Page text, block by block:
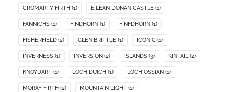
CROMARTY FIRTH (1) EILEAN DONAN CASTLE (1)
FANNICHS (1) FINDHORN (1) FINFDHORN (1)
FISHERFIELD (2) GLEN BRITTLE (1) ICONIC (1)
INVERNESS (1) INVERSION (2) ISLANDS (3) KINTAIL(2)
KNOYDART (1) LOCH DUICH (1) LOCH OSSIAN (1)
MORAY FIRTH (2) MOUNTAIN LIGHT (1)